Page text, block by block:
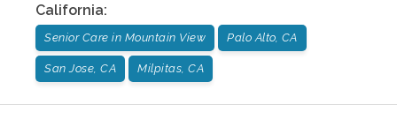
California:
Senior Care in Mountain View Palo Alto, CA
San Jose, CA Milpitas, CA